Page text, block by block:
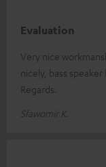
Evaluation
Very nice
nicely, bass
Regards.
Sławomir K.